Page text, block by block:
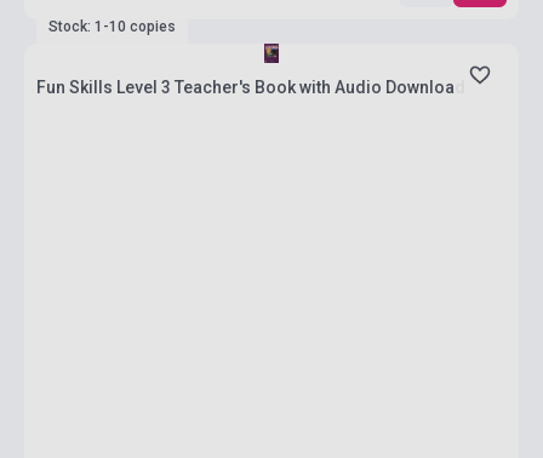
Stock: 1-10 copies
Fun Skills Level 3 Teacher's Book with Audio Download